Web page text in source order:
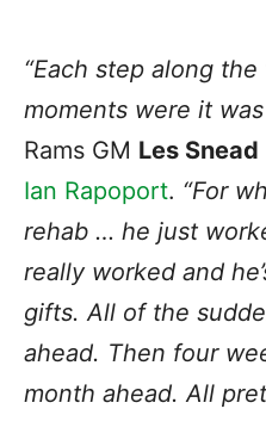
“Each step along
moments were it was
Rams GM Les Snead
Ian Rapoport. “For
rehab … he just
really worked and
gifts. All of the
ahead. Then four
month ahead. All